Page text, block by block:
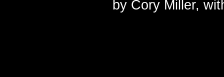
by Cory Miller,